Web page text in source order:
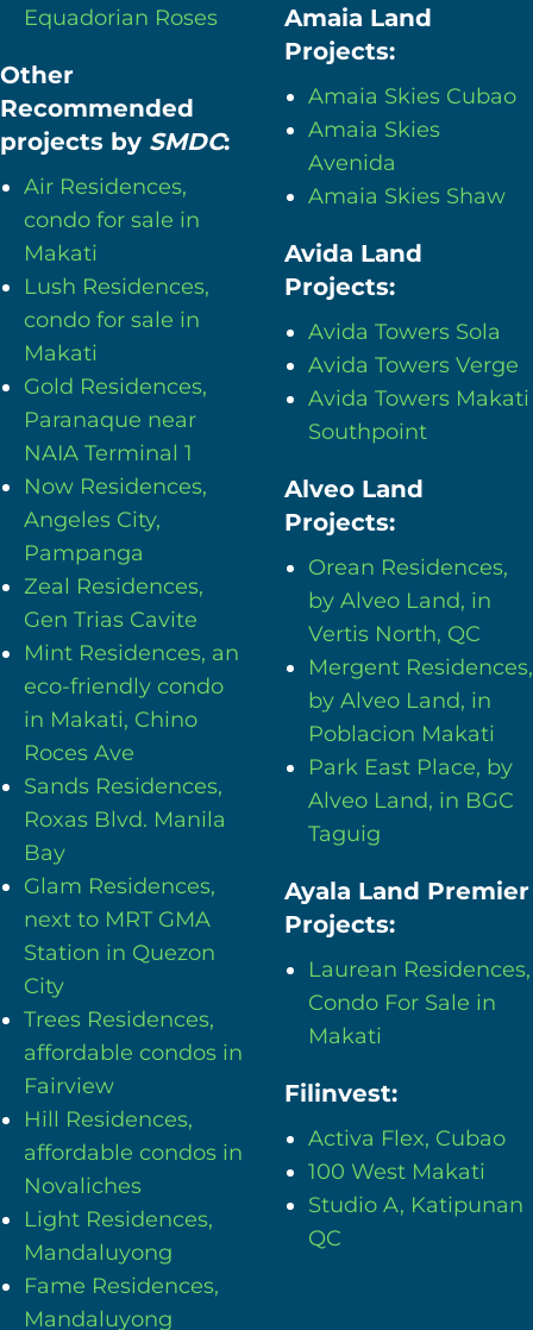
Equadorian Roses
Other
Recommended
projects by SMDC:
Air Residences,
condo for sale in
Makati
Lush Residences,
condo for sale in
Makati
Gold Residences,
Paranaque near
NAIA Terminal 1
Now Residences,
Angeles City,
Pampanga
Zeal Residences,
Gen Trias Cavite
Mint Residences, an
eco-friendly condo
in Makati, Chino
Roces Ave
Sands Residences,
Roxas Blvd. Manila
Bay
Glam Residences,
next to MRT GMA
Station in Quezon
City
Trees Residences,
affordable condos in
Fairview
Hill Residences,
affordable condos in
Novaliches
Light Residences,
Mandaluyong
Fame Residences,
Mandaluyong
Amaia Land
Projects:
Amaia Skies Cubao
Amaia Skies
Avenida
Amaia Skies Shaw
Avida Land
Projects:
Avida Towers Sola
Avida Towers Verge
Avida Towers Makati
Southpoint
Alveo Land
Projects:
Orean Residences,
by Alveo Land, in
Vertis North, QC
Mergent Residences,
by Alveo Land, in
Poblacion Makati
Park East Place, by
Alveo Land, in BGC
Taguig
Ayala Land Premier
Projects:
Laurean Residences,
Condo For Sale in
Makati
Filinvest:
Activa Flex, Cubao
100 West Makati
Studio A, Katipunan
QC